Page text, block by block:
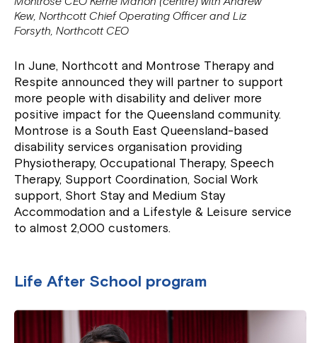
Kew, Northcott Chief Operating Officer and Liz
Forsyth, Northcott CEO
In June, Northcott and Montrose Therapy and
Respite announced they will partner to support
more people with disability and deliver more
positive impact for the Queensland community.
Montrose is a South East Queensland-based
disability services organisation providing
Physiotherapy, Occupational Therapy, Speech
Therapy, Support Coordination, Social Work
support, Short Stay and Medium Stay
Accommodation and a Lifestyle & Leisure service
to almost 2,000 customers.
Life After School program